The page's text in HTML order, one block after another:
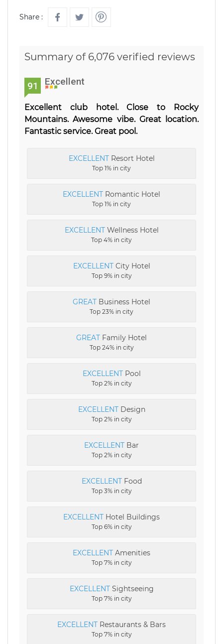
Share :
Summary of 6,076 verified reviews
91 Excellent
Excellent club hotel. Close to Rocky
Mountains. Awesome vibe. Great location.
Fantastic service. Great pool.
EXCELLENTResort Hotel
Top 1% in city
EXCELLENT Romantic Hotel
Top 1% in city
EXCELLENTWellness Hotel
Top 4% in city
EXCELLENTCity Hotel
Top 9% in city
GREAT Business Hotel
Top 23% in city
GREAT Family Hotel
Top 24% in city
EXCELLENTPool
Top 2% in city
EXCELLENTDesign
Top 2% in city
EXCELLENT Bar
Top 2% in city
EXCELLENTFood
Top 3% in city
EXCELLENT Hotel Buildings
Top 6% in city
EXCELLENT Amenities
Top 7% in city
EXCELLENTSightseeing
Top 7% in city
EXCELLENT Restaurants & Bars
Top 7% in city